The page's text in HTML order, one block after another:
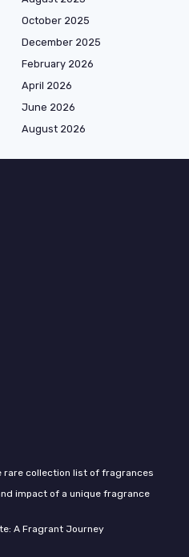
October 2025
December 2025
February 2026
April 2026
June 2026
August 2026
rare collection list of fragrances
impact of a unique fragrance
A Fragrant Journey